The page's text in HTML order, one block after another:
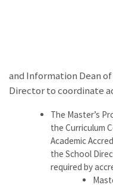
and Information Dean
Director to coordinate
The Master’s
the Curriculum
Academic
the School
required by